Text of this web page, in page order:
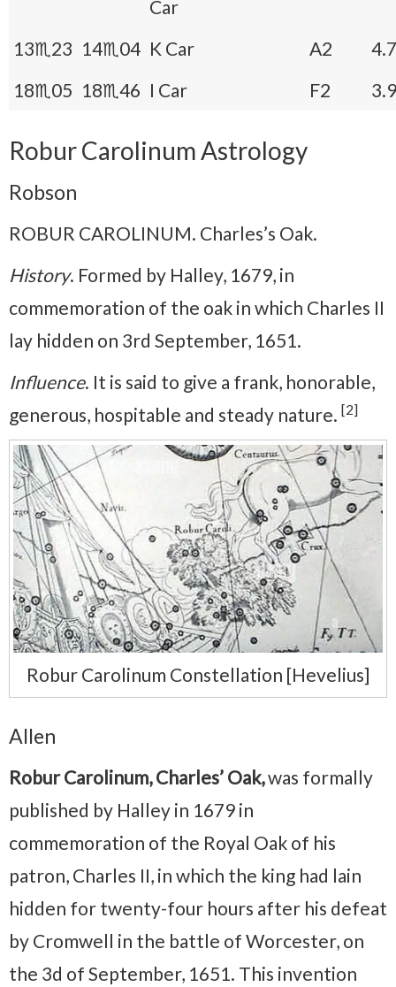
Car
13♏23 14♏04 K Car A2
18♏05 18♏46 I Car F2
Robur Carolinum Astrology
Robson
ROBUR CAROLINUM. Charles’s Oak.
History. Formed by Halley, 1679, in
commemoration of the oak in which Charles II
lay hidden on 3rd September, 1651.
Influence. It is said to give a frank, honorable,
generous, hospitable and steady nature. [2]
Robur Carolinum Constellation [Hevelius]
Allen
Robur Carolinum, Charles’ Oak,was formally
published by Halley in 1679 in
commemoration of the Royal Oak of his
patron, Charles II, in which the king had lain
hidden for twenty-four hours after his defeat
by Cromwell in the battle of Worcester, on
the 3d of September, 1651. This invention